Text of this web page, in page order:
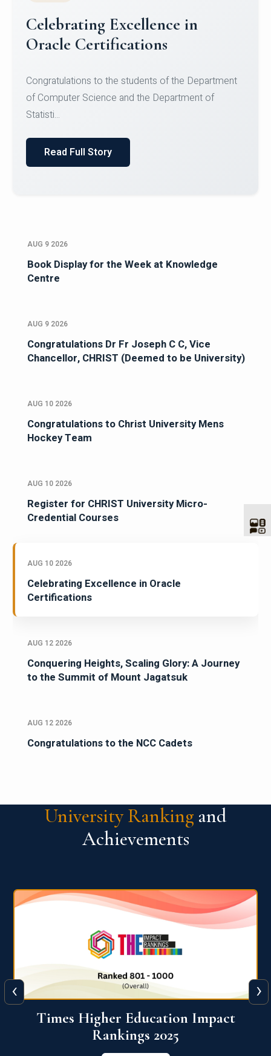
Conquering Heights, Scaling
Glory: A Journey to the Summit
Congratulations!Conquering Heights, Scaling Glory: A
Journey to the Summit of Mount Jagatsuk.Heartie...
Read Full Story
AUG 9 2026
Book Display for the Week at Knowledge
Centre
AUG 9 2026
Congratulations Dr Fr Joseph C C, Vice
Chancellor, CHRIST (Deemed to be University)
AUG 10 2026
Congratulations to Christ University Mens
Hockey Team
AUG 10 2026
Register for CHRIST University Micro-
Credential Courses
AUG 10 2026
Celebrating Excellence in Oracle
Certifications
AUG 12 2026
Conquering Heights, Scaling Glory: A Journey
to the Summit of Mount Jagatsuk
AUG 12 2026
Congratulations to the NCC Cadets
University Ranking and
Achievements
World University Rankings for
Innovation (WURI) 2026
‹ ›